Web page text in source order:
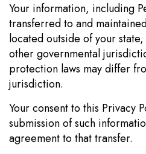
Your information, including
transferred to and
located outside of your
other governmental
protection laws may differ
jurisdiction.
Your consent to this Privacy
submission of such
agreement to that transfer.